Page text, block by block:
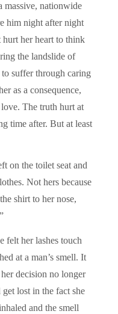
massive, nationwide
him night after night
hurt her heart to think
the landslide of
suffer through caring
as a consequence,
The truth hurt at
time after. But at least
on the toilet seat and
Not hers because
shirt to her nose,
felt her lashes touch
at a man’s smell. It
decision no longer
lost in the fact she
and the smell